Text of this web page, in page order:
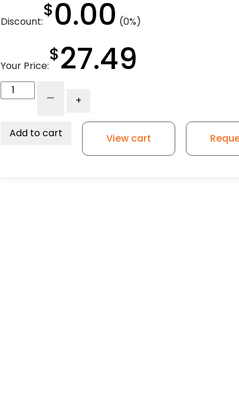
Discount:
$0.00 (0%)
Your Price:
$27.49
Blue
-
- +
Add to cart View cart